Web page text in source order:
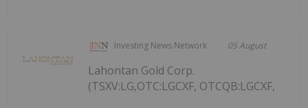
Investing News Network 05 August
Lahontan Gold Corp.
(TSXV:LG,OTC:LGCXF, OTCQB:LGCXF,